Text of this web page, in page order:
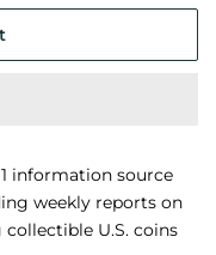
information source
weekly reports on
U.S. coins